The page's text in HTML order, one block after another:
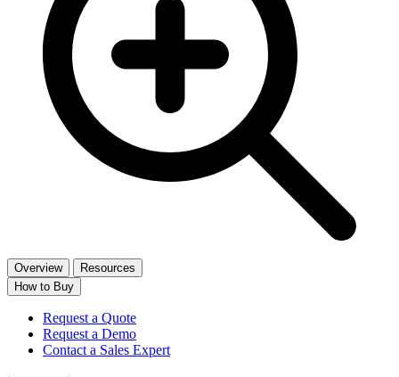
Overview
Resources
How to Buy
Request a Quote
Request a Demo
Contact a Sales Expert